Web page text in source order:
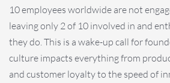
10 employees worldwide are not
leaving only 2 of 10 involved in and
they do. This is a wake-up call for
culture impacts everything from
and customer loyalty to the speed of